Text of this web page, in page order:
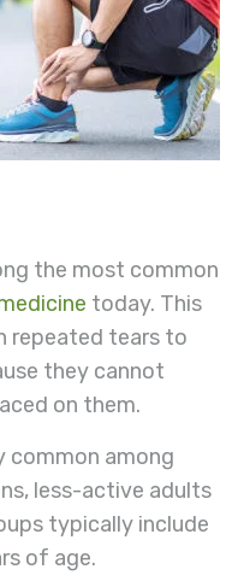
the most common
today. This
repeated tears to
they cannot
on them.
common among
less-active adults
typically include
of age.